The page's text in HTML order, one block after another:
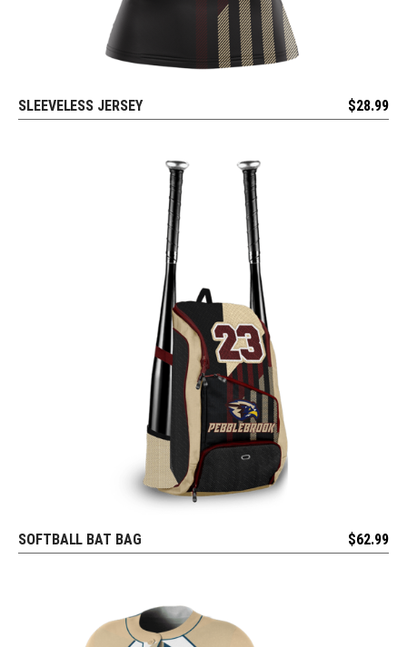
REQUEST FREE DESIGN
SLEEVELESS JERSEY $28.99
REQUEST FREE DESIGN
SOFTBALL BAT BAG $62.99